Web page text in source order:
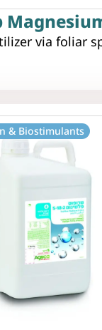
via foliar
& Biostimulants